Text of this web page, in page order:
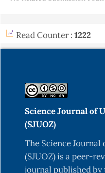
Read Counter : 1222
Science Journal of
(SJUOZ)
The Science
(SJUOZ) is a peer-
journal published